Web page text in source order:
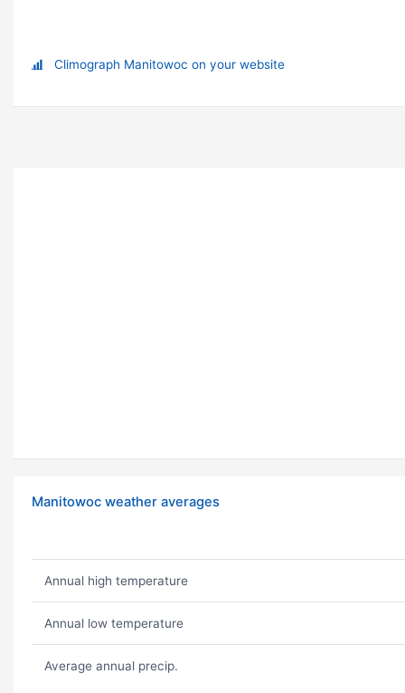
Climograph Manitowoc on your website
Manitowoc weather averages
Annual high temperature
Annual low temperature
Average annual precip.